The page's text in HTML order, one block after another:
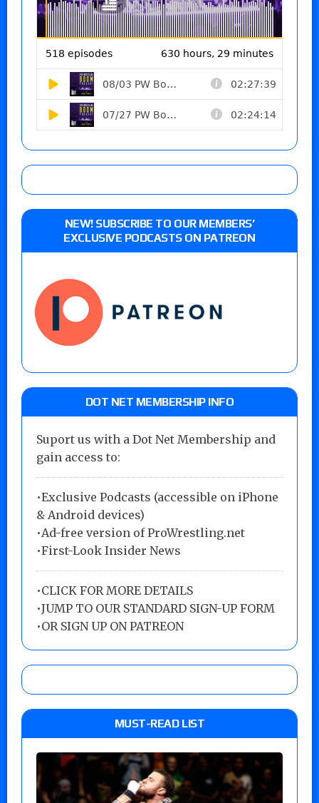
NEW! SUBSCRIBE TO OUR MEMBERS’
EXCLUSIVE PODCASTS ON PATREON
DOT NET MEMBERSHIP INFO
Suport us with a Dot Net Membership and
gain access to:
•Exclusive Podcasts (accessible on iPhone
& Android devices)
•Ad-free version of ProWrestling.net
•First-Look Insider News
•CLICK FOR MORE DETAILS
•JUMP TO OUR STANDARD SIGN-UP FORM
•OR SIGN UP ON PATREON
MUST-READ LIST